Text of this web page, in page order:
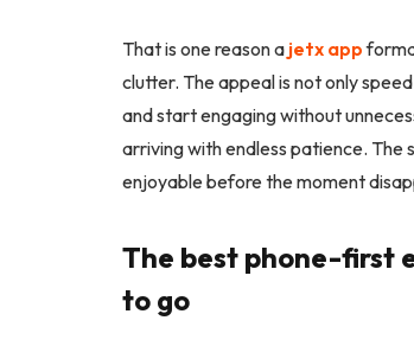
That is one reason a jetx app
clutter. The appeal is not only
and start engaging without
arriving with endless patience. The
enjoyable before the moment
The best phone-first
to go